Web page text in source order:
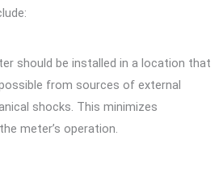
should be installed in a location that
from sources of external
shocks. This minimizes
meter’s operation.